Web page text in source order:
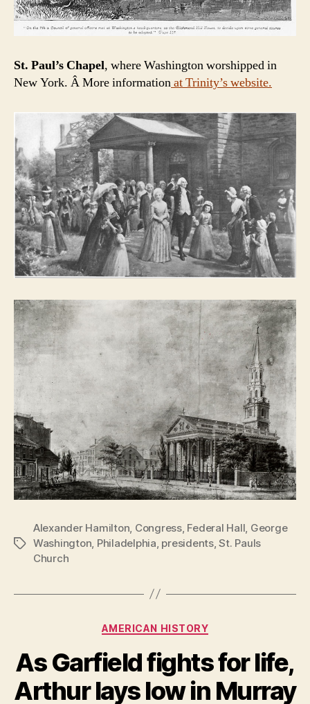
St. Paul’s Chapel, where Washington worshipped in
New York. Â More informationat Trinity’s website.
Tags
Alexander Hamilton, Congress, Federal Hall, George
Washington, Philadelphia, presidents,St. Pauls
Church
Categories
AMERICAN HISTORY
As Garfield fights for life,
Arthur lays low in Murray